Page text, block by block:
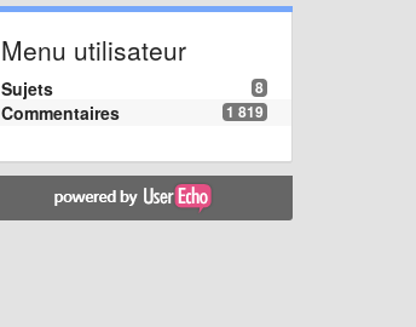
Menu utilisateur
8
Sujets
1 819
Commentaires